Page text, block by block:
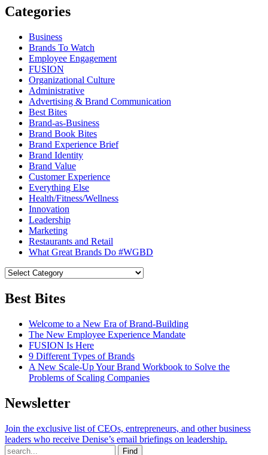
Categories
Business
Brands To Watch
Employee Engagement
FUSION
Organizational Culture
Administrative
Advertising & Brand Communication
Best Bites
Brand-as-Business
Brand Book Bites
Brand Experience Brief
Brand Identity
Brand Value
Customer Experience
Everything Else
Health/Fitness/Wellness
Innovation
Leadership
Marketing
Restaurants and Retail
What Great Brands Do #WGBD
Best Bites
Welcome to a New Era of Brand-Building
The New Employee Experience Mandate
FUSION Is Here
9 Different Types of Brands
A New Scale-Up Your Brand Workbook to Solve the
Problems of Scaling Companies
Newsletter
Join the exclusive list of CEOs, entrepreneurs, and other business
leaders who receive Denise’s email briefings on leadership.
Find